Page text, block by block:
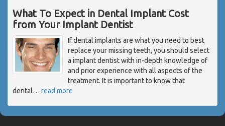
What To Expect in Dental Implant Cost
from Your Implant Dentist
If dental implants are what you need to best
replace your missing teeth, you should select
a implant dentist with in-depth knowledge of
and prior experience with all aspects of the
treatment. It is important to know that
dental… read more